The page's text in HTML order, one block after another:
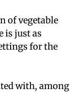
of vegetable
is just as
for the
with, among